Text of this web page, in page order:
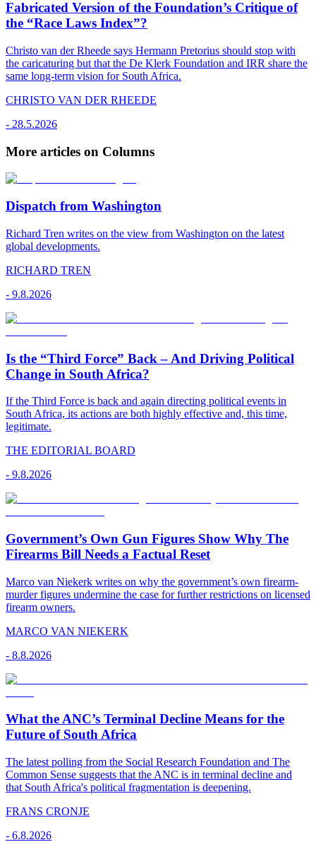
Fabricated Version of the Foundation’s Critique of
the “Race Laws Index”?
Christo van der Rheede says Hermann Pretorius should stop with
the caricaturing but that the De Klerk Foundation and IRR share the
same long-term vision for South Africa.
CHRISTO VAN DER RHEEDE
- 28.5.2026
More articles on Columns
Dispatch from Washington
Richard Tren writes on the view from Washington on the latest
global developments.
RICHARD TREN
- 9.8.2026
Is the “Third Force” Back – And Driving Political
Change in South Africa?
If the Third Force is back and again directing political events in
South Africa, its actions are both highly effective and, this time,
legitimate.
THE EDITORIAL BOARD
- 9.8.2026
Government’s Own Gun Figures Show Why The
Firearms Bill Needs a Factual Reset
Marco van Niekerk writes on why the government’s own firearm-
murder figures undermine the case for further restrictions on licensed
firearm owners.
MARCO VAN NIEKERK
- 8.8.2026
What the ANC’s Terminal Decline Means for the
Future of South Africa
The latest polling from the Social Research Foundation and The
Common Sense suggests that the ANC is in terminal decline and
that South Africa's political fragmentation is deepening.
FRANS CRONJE
- 6.8.2026